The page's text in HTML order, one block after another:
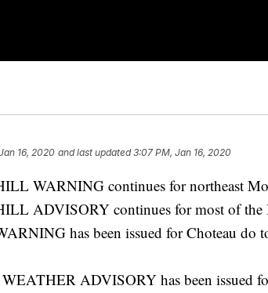
16, 2020 and last updated 3:07 PM, Jan 16, 2020
WARNING continues for northeast
ADVISORY continues for most of
has been issued for Choteau do
ADVISORY has been issued